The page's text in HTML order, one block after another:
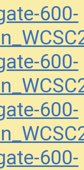
600-
600-
600-
600-